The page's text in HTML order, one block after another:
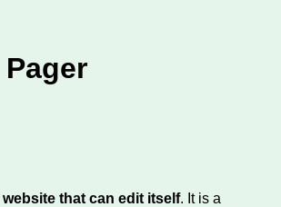
website that can edit itself. It is a